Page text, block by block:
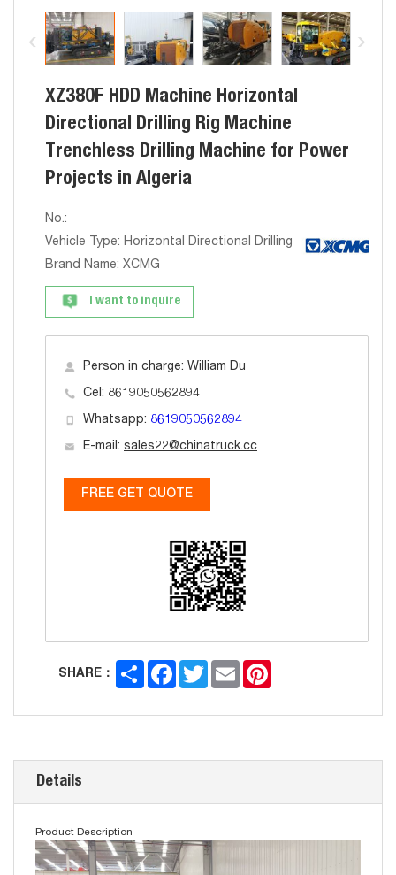
XZ380F HDD Machine Horizontal
Directional Drilling Rig Machine
Trenchless Drilling Machine for Power
Projects in Algeria
No.:
Vehicle Type: Horizontal Directional Drilling Algeria
Brand Name: XCMG
I want to inquire
Person in charge: William Du
Cel: 8619050562894
Whatsapp: 8619050562894
E-mail: sales22@chinatruck.cc
FREE GET QUOTE
SHARE：
Share Facebook
TwitterEmail
Details
Product Description